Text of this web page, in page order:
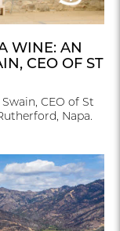
WINE: AN
CEO OF ST
CEO of St
Napa.